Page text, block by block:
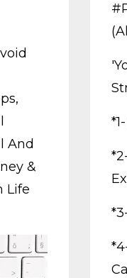
And
&
Life